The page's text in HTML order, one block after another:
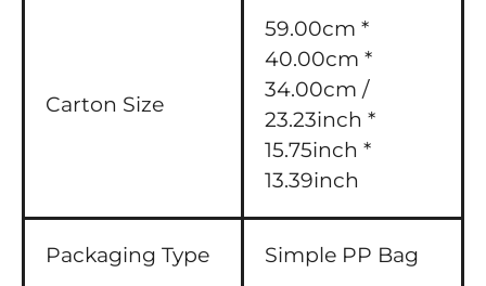
Carton Size
59.00cm *
40.00cm *
34.00cm /
23.23inch *
15.75inch *
13.39inch
Packaging Type Simple PP Bag